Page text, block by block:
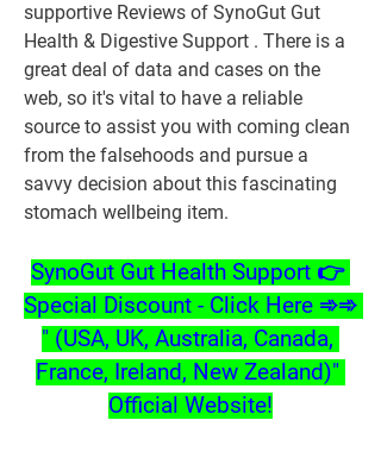
supportive Reviews of SynoGut Gut
Health & Digestive Support . There is a
great deal of data and cases on the
web, so it's vital to have a reliable
source to assist you with coming clean
from the falsehoods and pursue a
savvy decision about this fascinating
stomach wellbeing item.
SynoGut Gut Health Support 👉
Special Discount - Click Here ➾➾
" (USA, UK, Australia, Canada,
France, Ireland, New Zealand)"
Official Website!